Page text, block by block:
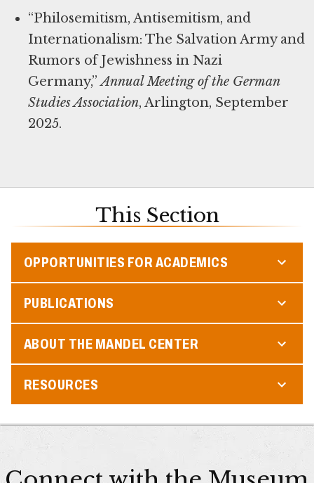
“Philosemitism, Antisemitism, and
Internationalism: The Salvation Army and
Rumors of Jewishness in Nazi
Germany,”Annual Meeting of the German
Studies Association, Arlington, September
2025.
This Section
OPPORTUNITIES FOR ACADEMICS
PUBLICATIONS
ABOUT THE MANDEL CENTER
RESOURCES